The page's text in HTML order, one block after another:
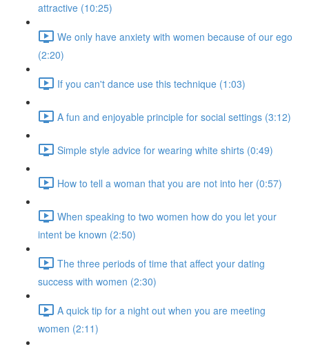
attractive (10:25)
We only have anxiety with women because of our ego
(2:20)
If you can't dance use this technique (1:03)
A fun and enjoyable principle for social settings (3:12)
Simple style advice for wearing white shirts (0:49)
How to tell a woman that you are not into her (0:57)
When speaking to two women how do you let your
intent be known (2:50)
The three periods of time that affect your dating
success with women (2:30)
A quick tip for a night out when you are meeting
women (2:11)